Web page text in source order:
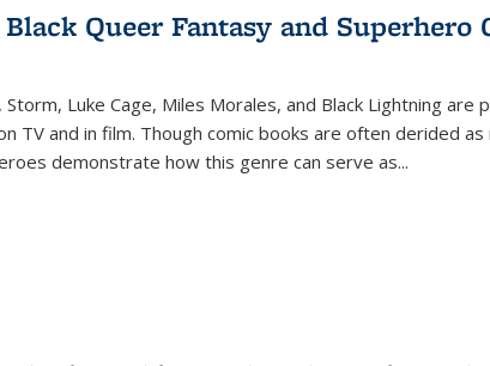
Queer Fantasy and Superhero
Luke Cage, Miles Morales, and Black Lightning are
TV and in film. Though comic books are often derided as
demonstrate how this genre can serve as...